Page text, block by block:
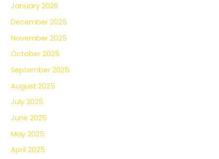
January 2026
December 2025
November 2025
October 2025
September 2025
August 2025
July 2025
June 2025
May 2025
April 2025